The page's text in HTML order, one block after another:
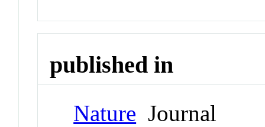
published in
Nature Journal